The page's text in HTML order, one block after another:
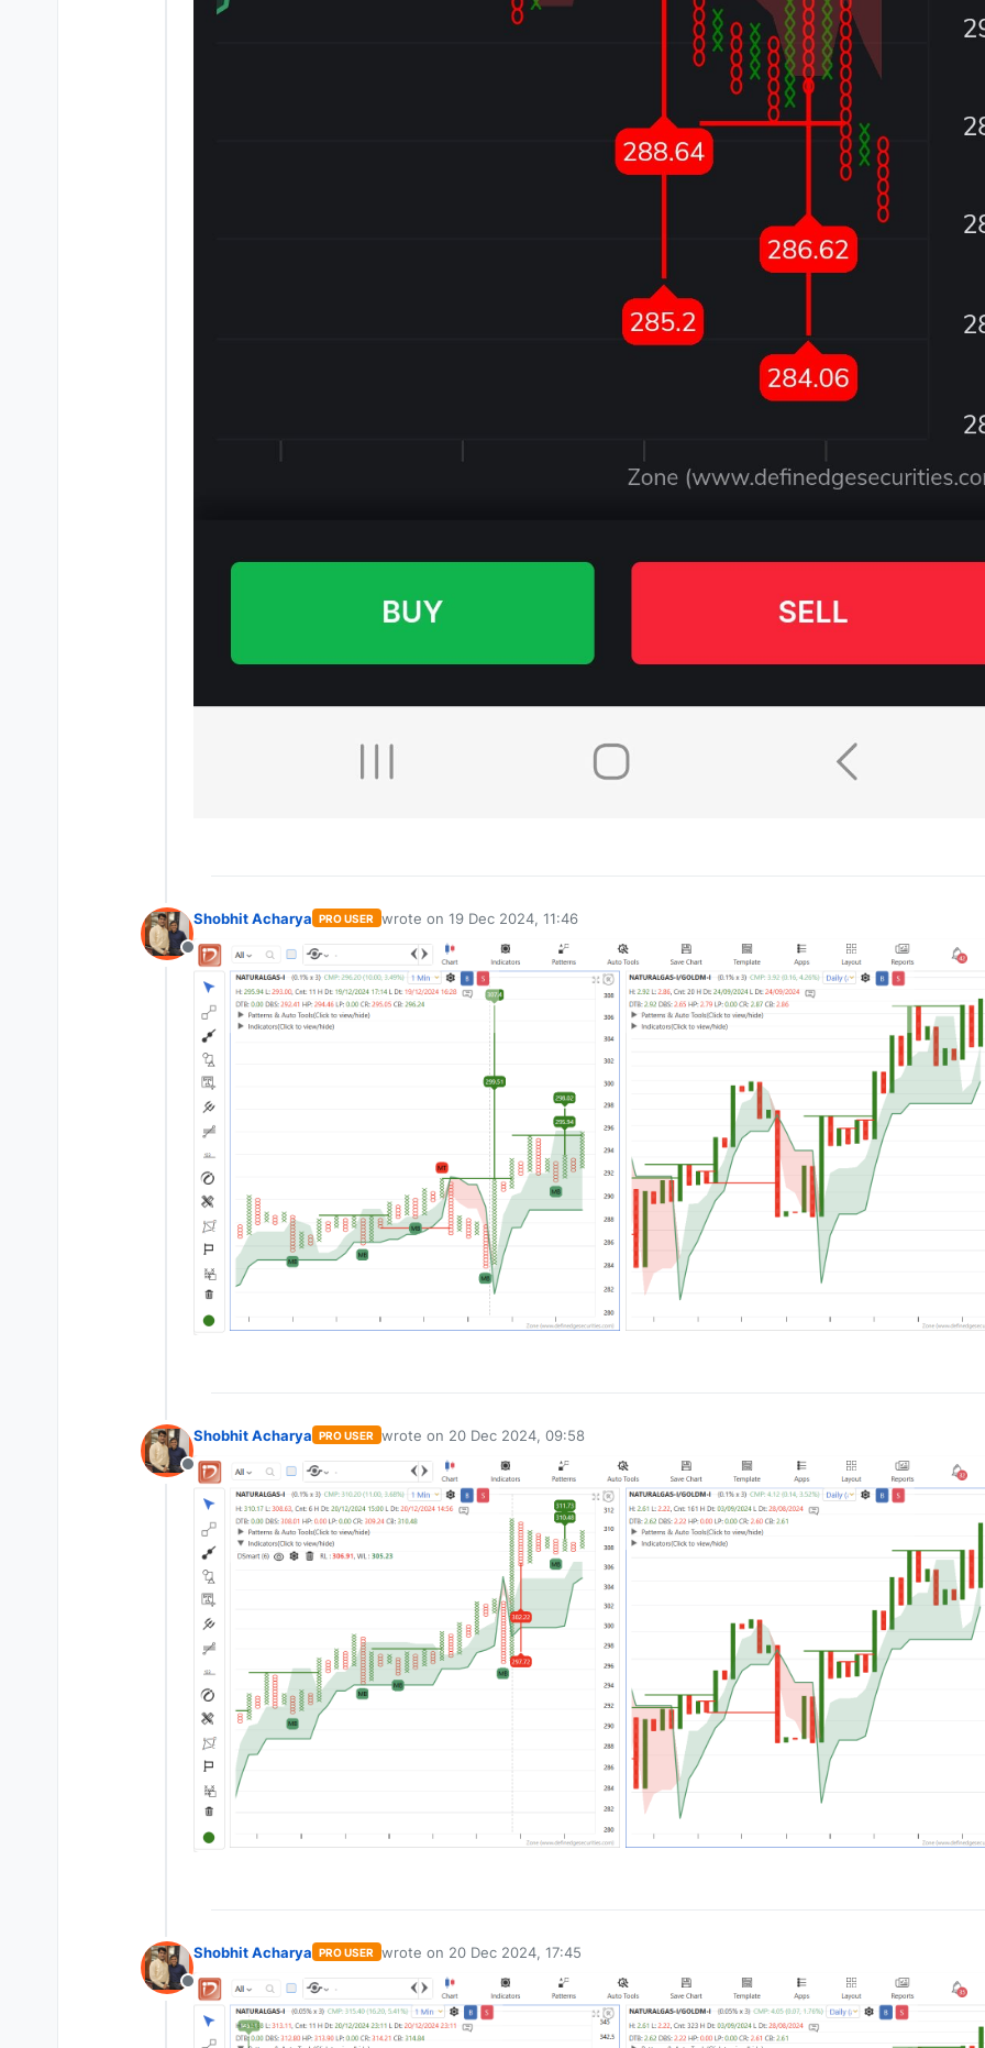
Offline
Shobhit Acharya PRO USER wrote on 19 Dec 2024, 11:46
last edited by
Offline
Shobhit Acharya PRO USER wrote on 20 Dec 2024, 09:58
last edited by
Offline
Shobhit Acharya PRO USER wrote on 20 Dec 2024, 17:45
last edited by